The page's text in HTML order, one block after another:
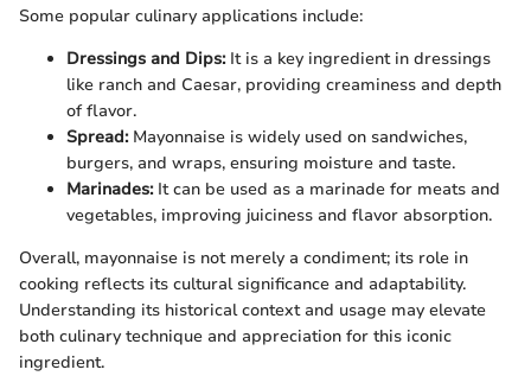
Some popular culinary applications include:
Dressings and Dips:It is a key ingredient in dressings
like ranch and Caesar, providing creaminess and depth
of flavor.
Spread:Mayonnaise is widely used on sandwiches,
burgers, and wraps, ensuring moisture and taste.
Marinades:It can be used as a marinade for meats and
vegetables, improving juiciness and flavor absorption.
Overall, mayonnaise is not merely a condiment; its role in
cooking reflects its cultural significance and adaptability.
Understanding its historical context and usage may elevate
both culinary technique and appreciation for this iconic
ingredient.